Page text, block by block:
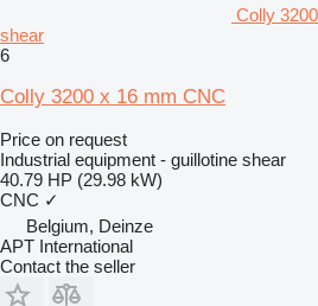
Colly
shear
6
Colly 3200 x 16 mm CNC
Price on request
Industrial equipment - guillotine shear
40.79 HP (29.98 kW)
CNC ✓
Belgium, Deinze
APT International
Contact the seller